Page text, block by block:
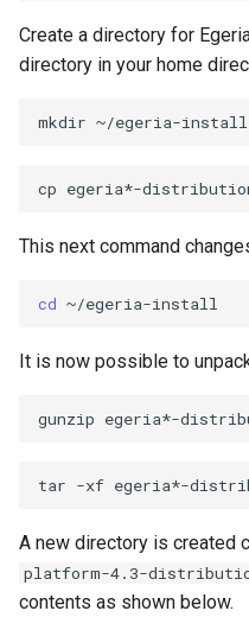
OMAG Subsystem
Open Lineage Topic
Governance
Open Metadata Ecosystem
Open Metadata Exchange
Open Metadata Type
Definitions
Create a directory for
directory in your home
mkdir
cp egeria*-
This next command
cd
It is now possible to
gunzip
tar -xf
A new directory is created
platform-4.3-
contents as shown below.